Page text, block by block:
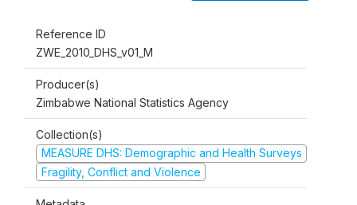
Reference ID
ZWE_2010_DHS_v01_M
Producer(s)
Zimbabwe National Statistics Agency
Collection(s)
MEASURE DHS: Demographic and Health Surveys
Fragility, Conflict and Violence